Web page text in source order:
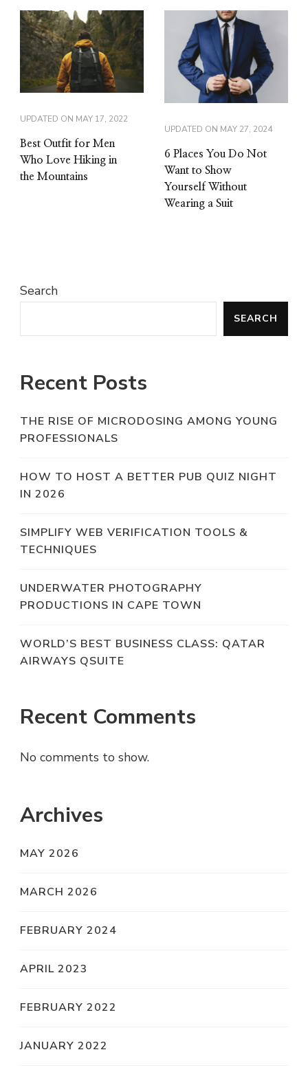
UPDATED ON MAY 17, 2022
Best Outfit for Men
Who Love Hiking in
the Mountains
UPDATED ON MAY 27, 2024
6 Places You Do Not
Want to Show
Yourself Without
Wearing a Suit
Search
SEARCH
Recent Posts
THE RISE OF MICRODOSING AMONG YOUNG
PROFESSIONALS
HOW TO HOST A BETTER PUB QUIZ NIGHT
IN 2026
SIMPLIFY WEB VERIFICATION TOOLS &
TECHNIQUES
UNDERWATER PHOTOGRAPHY
PRODUCTIONS IN CAPE TOWN
WORLD’S BEST BUSINESS CLASS: QATAR
AIRWAYS QSUITE
Recent Comments
No comments to show.
Archives
MAY 2026
MARCH 2026
FEBRUARY 2024
APRIL 2023
FEBRUARY 2022
JANUARY 2022